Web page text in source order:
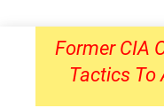
Former CIA
Tactics To